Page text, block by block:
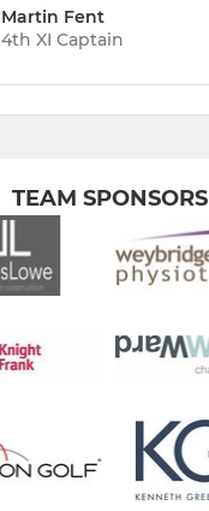
Martin Fent
4th XI Captain
TEAM SPONSORS